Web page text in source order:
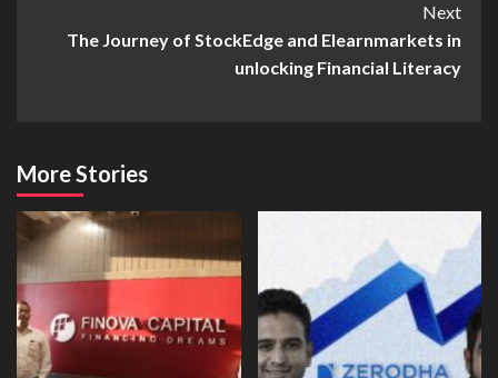
Next
The Journey of StockEdge and Elearnmarkets in
unlocking Financial Literacy
More Stories